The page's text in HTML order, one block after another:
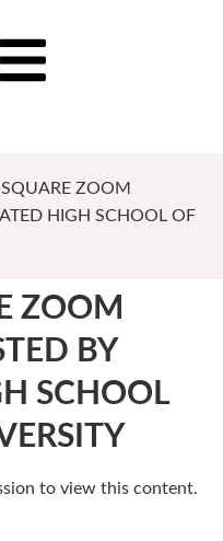
ZOOM
HIGH SCHOOL OF
ZOOM
BY
SCHOOL
to view this content.